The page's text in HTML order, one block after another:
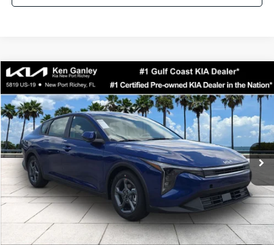
2026Kia K4LXS
Special Offer
Price Drop
VIN:3KPFT4DEXTE376621Stock:E376621 Model: 2AC3224
DS Ext. Int.
$24,273
SALE PRICE
Less
MSRP:
$24,825
Ken Ganley Discount
-$2,425
Pre-Delivery Service fee
+$1,295
Private Tag Agency fee
+$189
Electronic Filing Fee
+$389
Sale Price
$24,273
Compare Vehicle